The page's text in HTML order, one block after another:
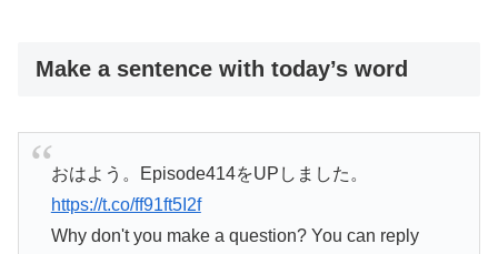
Make a sentence with today’s word
おはよう。Episode414をUPしました。
https://t.co/ff91ft5I2f
Why don't you make a question? You can reply